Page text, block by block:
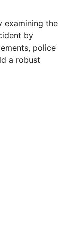
examining the
by
police
a robust